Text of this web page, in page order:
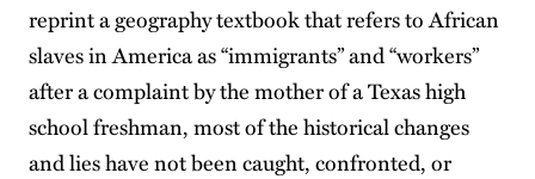
reprint a geography textbook that refers to African
slaves in America as “immigrants” and “workers”
after a complaint by the mother of a Texas high
school freshman, most of the historical changes
and lies have not been caught, confronted, or